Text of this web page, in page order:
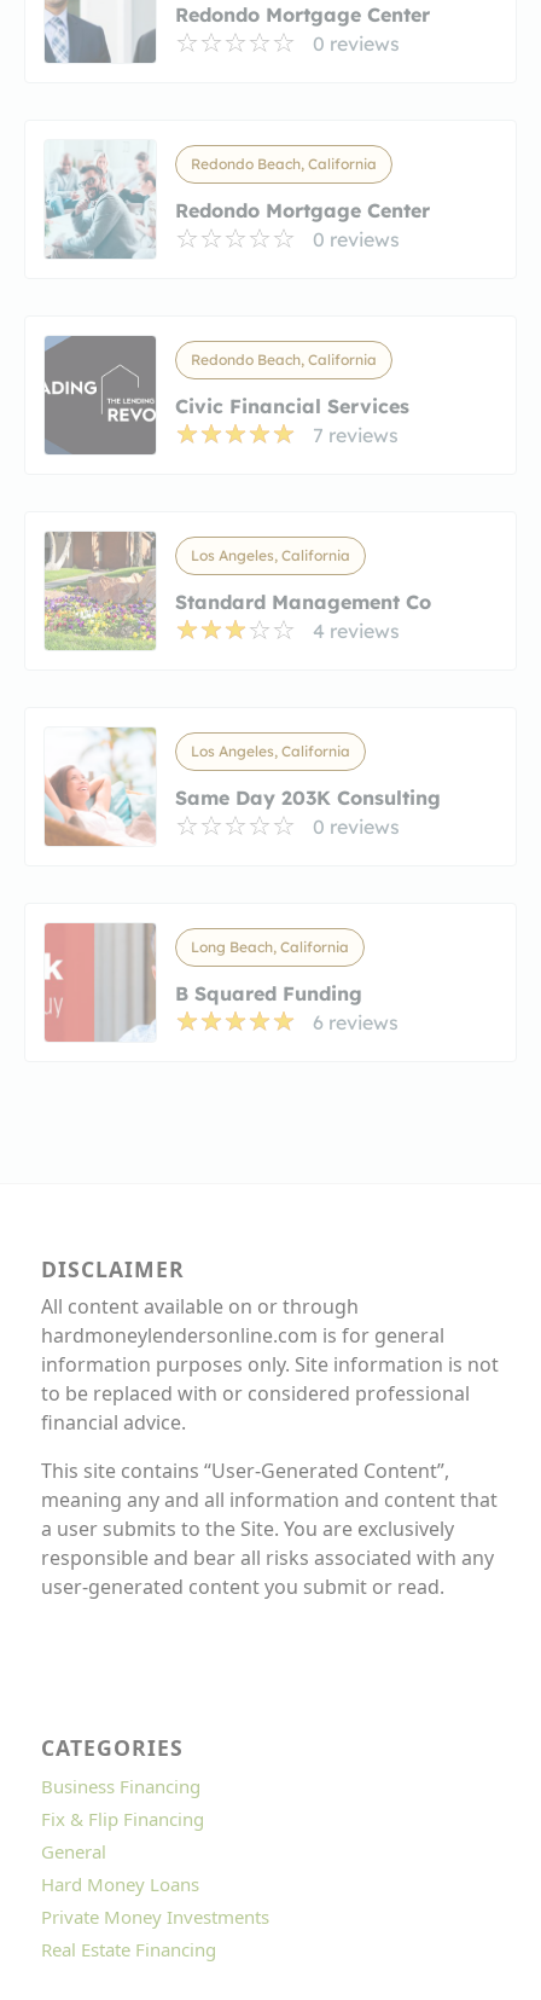
Redondo Mortgage Center
0 reviews
Redondo Beach, California
Redondo Mortgage Center
0 reviews
Redondo Beach, California
Civic Financial Services
7 reviews
Los Angeles, California
Standard Management Co
4 reviews
Los Angeles, California
Same Day 203K Consulting
0 reviews
Long Beach, California
B Squared Funding
6 reviews
DISCLAIMER
All content available on or through
hardmoneylendersonline.com is for general
information purposes only. Site information is not
to be replaced with or considered professional
financial advice.
This site contains “User-Generated Content”,
meaning any and all information and content that
a user submits to the Site. You are exclusively
responsible and bear all risks associated with any
user-generated content you submit or read.
CATEGORIES
Business Financing
Fix & Flip Financing
General
Hard Money Loans
Private Money Investments
Real Estate Financing